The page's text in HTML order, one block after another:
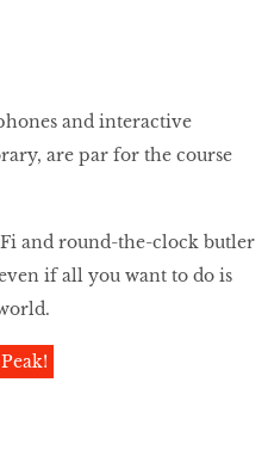
and interactive
are par for the course
and round-the-clock butler
if all you want to do is